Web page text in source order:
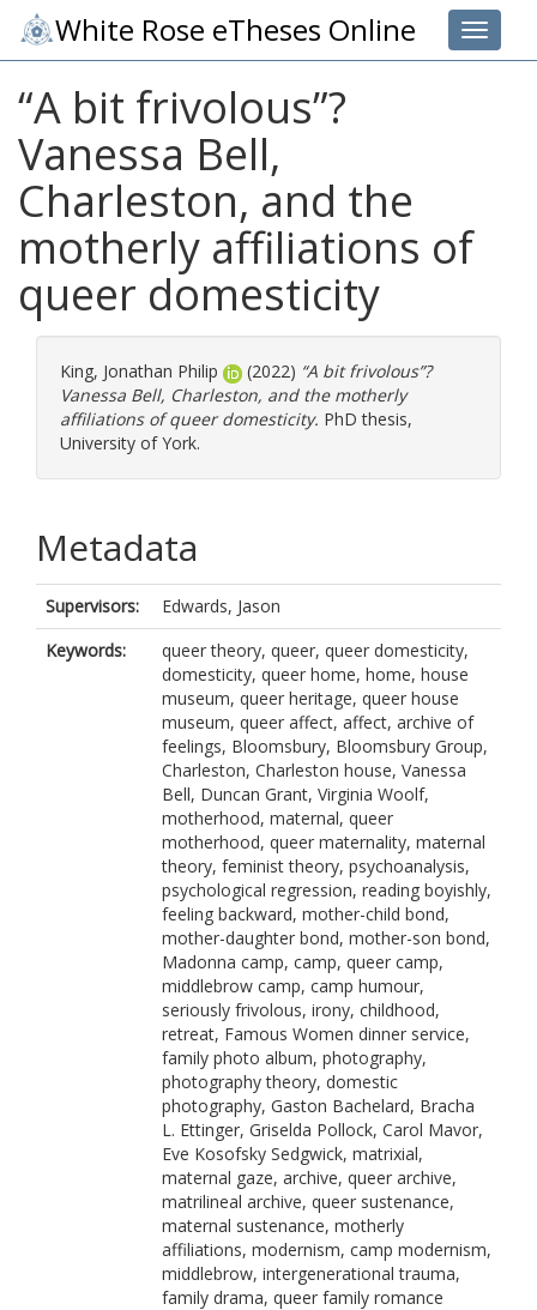
Toggle
White Rose eTheses Online
“A bit frivolous”?
Vanessa Bell,
Charleston, and the
motherly affiliations of
queer domesticity
King, Jonathan Philip (2022) “A bit frivolous”?
Vanessa Bell, Charleston, and the motherly
affiliations of queer domesticity. PhD thesis,
University of York.
Metadata
Supervisors:
Edwards, Jason
Keywords:
queer theory, queer, queer domesticity,
domesticity, queer home, home, house
museum, queer heritage, queer house
museum, queer affect, affect, archive of
feelings, Bloomsbury, Bloomsbury Group,
Charleston, Charleston house, Vanessa
Bell, Duncan Grant, Virginia Woolf,
motherhood, maternal, queer
motherhood, queer maternality, maternal
theory, feminist theory, psychoanalysis,
psychological regression, reading boyishly,
feeling backward, mother-child bond,
mother-daughter bond, mother-son bond,
Madonna camp, camp, queer camp,
middlebrow camp, camp humour,
seriously frivolous, irony, childhood,
retreat, Famous Women dinner service,
family photo album, photography,
photography theory, domestic
photography, Gaston Bachelard, Bracha
L. Ettinger, Griselda Pollock, Carol Mavor,
Eve Kosofsky Sedgwick, matrixial,
maternal gaze, archive, queer archive,
matrilineal archive, queer sustenance,
maternal sustenance, motherly
affiliations, modernism, camp modernism,
middlebrow, intergenerational trauma,
family drama, queer family romance